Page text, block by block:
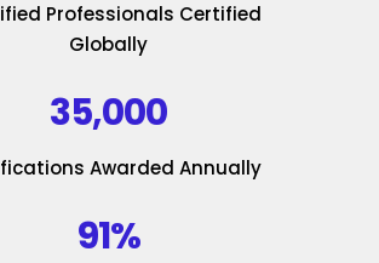
Professionals Certified
Globally
35,000
Awarded Annually
91%